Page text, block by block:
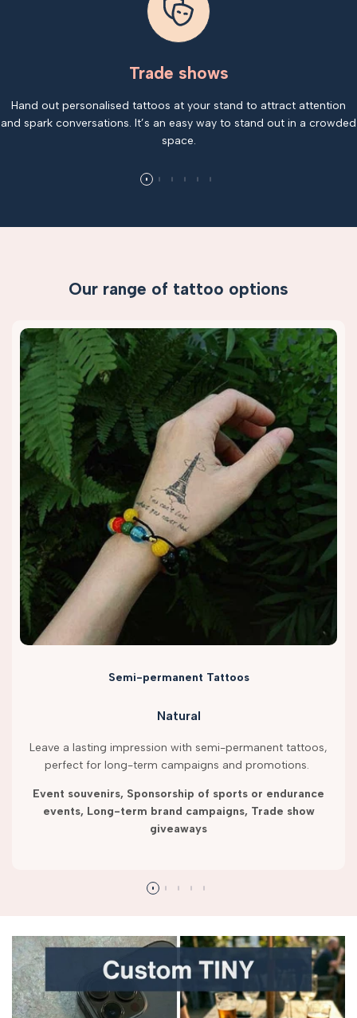
Trade shows
Hand out personalised tattoos at your stand to attract attention
and spark conversations. It’s an easy way to stand out in a crowded
space.
Our range of tattoo options
Semi-permanent Tattoos
Natural
Leave a lasting impression with semi-permanent tattoos,
perfect for long-term campaigns and promotions.
Event souvenirs, Sponsorship of sports or endurance
events, Long-term brand campaigns, Trade show
giveaways